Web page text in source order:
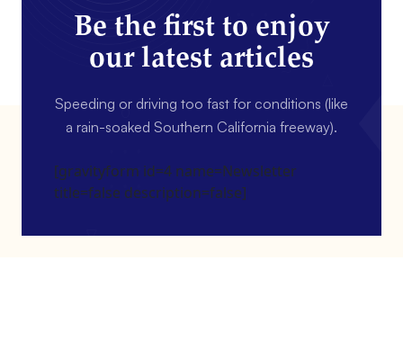
Be the first to enjoy
our latest articles
Speeding or driving too fast for conditions (like
a rain-soaked Southern California freeway).
[gravityform id=4 name=Newsletter
title=false description=false]